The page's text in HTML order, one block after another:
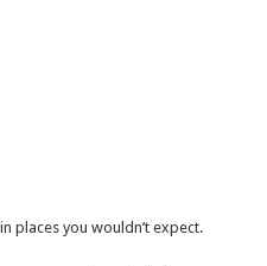
places you wouldn’t expect.